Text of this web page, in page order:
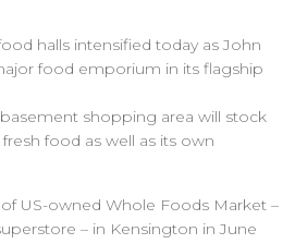
halls intensified today as John
food emporium in its flagship
shopping area will stock
food as well as its own
US-owned Whole Foods Market –
– in Kensington in June